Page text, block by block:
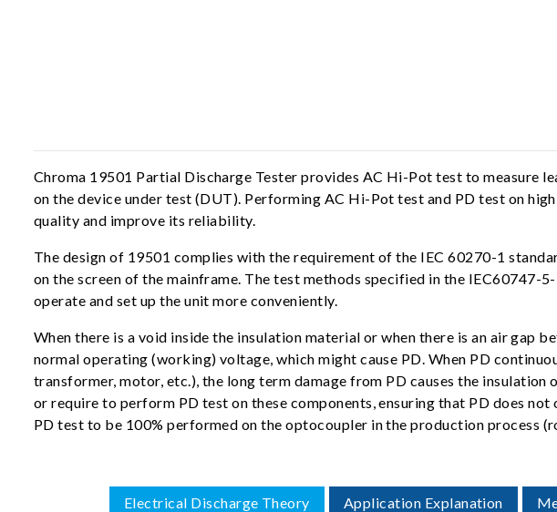
Chroma 19501 Partial Discharge Tester provides AC Hi-Pot test to measure
on the device under test (DUT). Performing AC Hi-Pot test and PD test on
quality and improve its reliability.
The design of 19501 complies with the requirement of the IEC 60270-1
on the screen of the mainframe. The test methods specified in the IEC60747-
operate and set up the unit more conveniently.
When there is a void inside the insulation material or when there is an air gap
normal operating (working) voltage, which might cause PD. When PD
transformer, motor, etc.), the long term damage from PD causes the
or require to perform PD test on these components, ensuring that PD does
PD test to be 100% performed on the optocoupler in the production process
Electrical Discharge Theory Application Explanation